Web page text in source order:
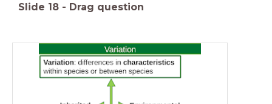
Slide 18 - Drag question